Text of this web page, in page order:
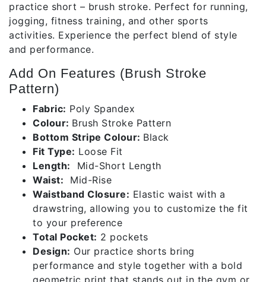
practice short – brush stroke. Perfect for running,
jogging, fitness training, and other sports
activities. Experience the perfect blend of style
and performance.
Add On Features (Brush Stroke
Pattern)
Fabric: Poly Spandex
Colour: Brush Stroke Pattern
Bottom Stripe Colour: Black
Fit Type: Loose Fit
Length: Mid-Short Length
Waist: Mid-Rise
Waistband Closure: Elastic waist with a
drawstring, allowing you to customize the fit
to your preference
Total Pocket: 2 pockets
Design: Our practice shorts bring
performance and style together with a bold